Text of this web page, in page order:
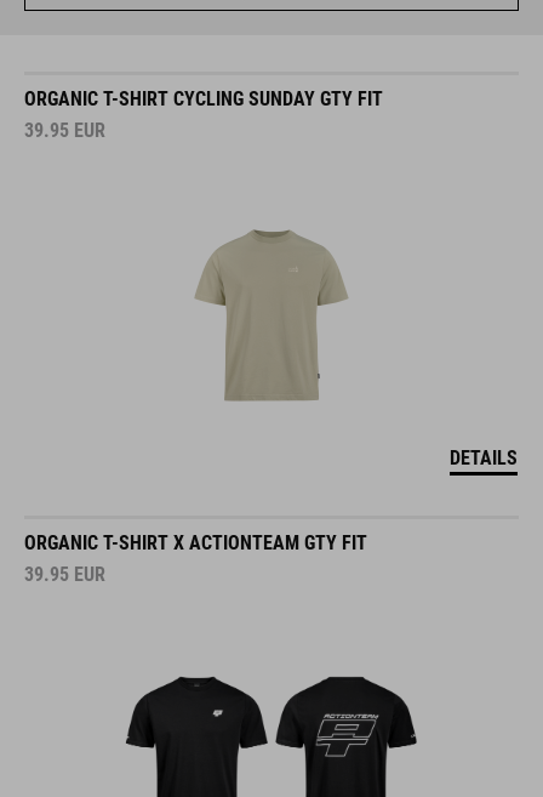
ORGANIC T-SHIRT CYCLING SUNDAY GTY FIT
39.95 EUR
DETAILS
ORGANIC T-SHIRT X ACTIONTEAM GTY FIT
39.95 EUR